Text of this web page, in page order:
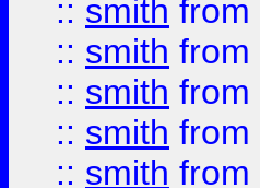
:: smith from
:: smith from
:: smith from
:: smith from
:: smith from